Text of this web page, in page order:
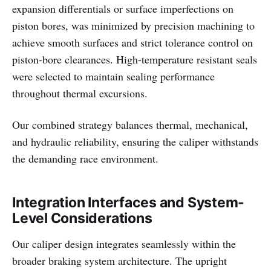
expansion differentials or surface imperfections on
piston bores, was minimized by precision machining to
achieve smooth surfaces and strict tolerance control on
piston-bore clearances. High-temperature resistant seals
were selected to maintain sealing performance
throughout thermal excursions.
Our combined strategy balances thermal, mechanical,
and hydraulic reliability, ensuring the caliper withstands
the demanding race environment.
Integration Interfaces and System-
Level Considerations
Our caliper design integrates seamlessly within the
broader braking system architecture. The upright